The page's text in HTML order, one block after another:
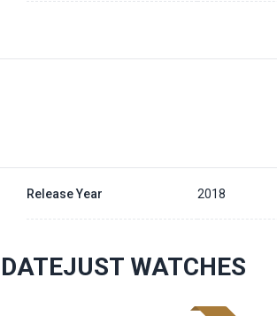
Release Year 2018
WATCHES